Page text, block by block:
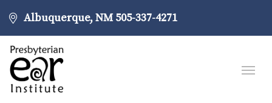
Albuquerque, NM 505-337-4271